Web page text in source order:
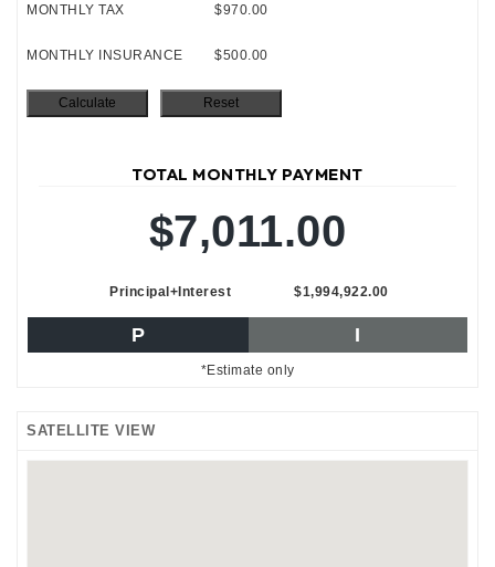
MONTHLY TAX $970.00
MONTHLY INSURANCE $500.00
TOTAL MONTHLY PAYMENT
$7,011.00
Principal+Interest $1,994,922.00
P I
*Estimate only
SATELLITE VIEW